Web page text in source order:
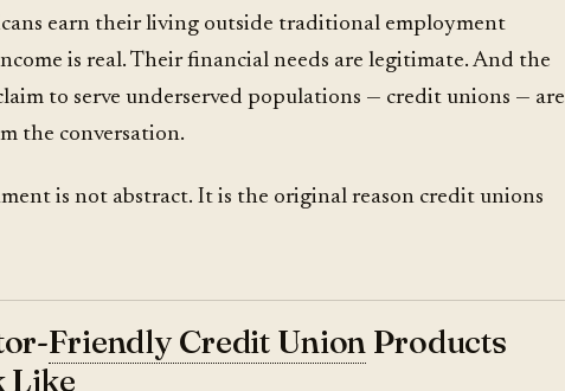
earn their living outside traditional employment
is real. Their financial needs are legitimate. And the
to serve underserved populations — credit unions — are
the conversation.
is not abstract. It is the original reason credit unions
Friendly Credit Union Products
Like